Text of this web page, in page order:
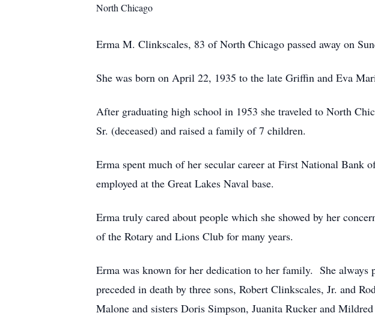
North Chicago
Erma M. Clinkscales, 83 of North Chicago passed away on
She was born on April 22, 1935 to the late Griffin and Eva
After graduating high school in 1953 she traveled to North
Sr. (deceased) and raised a family of 7 children.
Erma spent much of her secular career at First National Bank
employed at the Great Lakes Naval base.
Erma truly cared about people which she showed by her
of the Rotary and Lions Club for many years.
Erma was known for her dedication to her family. She
preceded in death by three sons, Robert Clinkscales, Jr. and
Malone and sisters Doris Simpson, Juanita Rucker and